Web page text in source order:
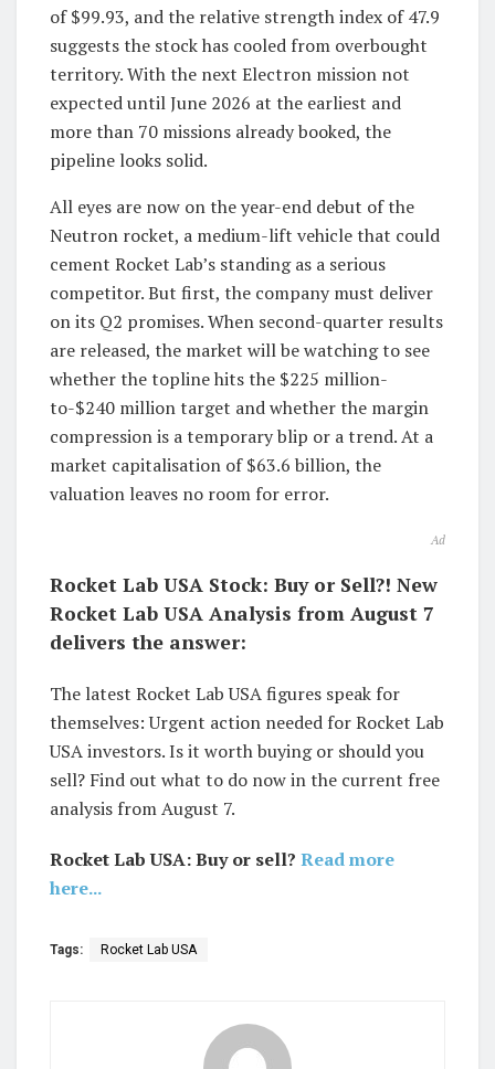
of $99.93, and the relative strength index of 47.9
suggests the stock has cooled from overbought
territory. With the next Electron mission not
expected until June 2026 at the earliest and
more than 70 missions already booked, the
pipeline looks solid.
All eyes are now on the year-end debut of the
Neutron rocket, a medium-lift vehicle that could
cement Rocket Lab’s standing as a serious
competitor. But first, the company must deliver
on its Q2 promises. When second-quarter results
are released, the market will be watching to see
whether the topline hits the $225 million-
to-$240 million target and whether the margin
compression is a temporary blip or a trend. At a
market capitalisation of $63.6 billion, the
valuation leaves no room for error.
Ad
Rocket Lab USA Stock: Buy or Sell?! New
Rocket Lab USA Analysis from August 7
delivers the answer:
The latest Rocket Lab USA figures speak for
themselves: Urgent action needed for Rocket Lab
USA investors. Is it worth buying or should you
sell? Find out what to do now in the current free
analysis from August 7.
Rocket Lab USA: Buy or sell? Read more
here...
Tags: Rocket Lab USA